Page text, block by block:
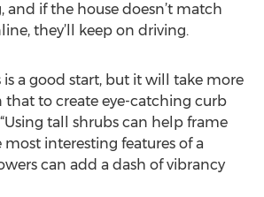
and if the house doesn’t match
they’ll keep on driving.
is a good start, but it will take more
that to create eye-catching curb
tall shrubs can help frame
interesting features of a
can add a dash of vibrancy